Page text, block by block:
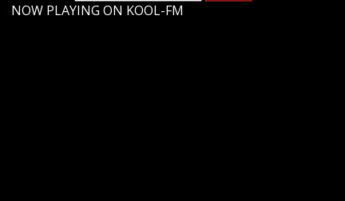
NOW PLAYING ON KOOL-FM